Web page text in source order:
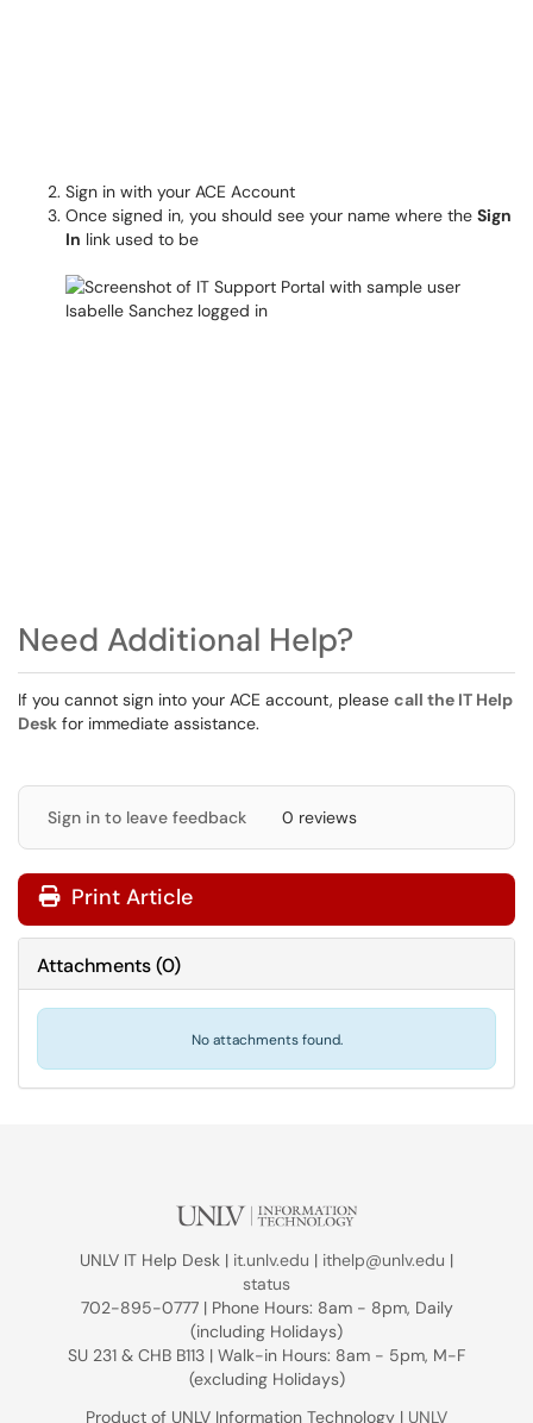
Sign in with your ACE Account
Once signed in, you should see your name where the Sign
In link used to be
Need Additional Help?
If you cannot sign into your ACE account, please call the IT Help
Desk for immediate assistance.
Sign in to leave feedback 0 reviews
Print Article
Attachments(0)
No attachments found.
UNLV IT Help Desk | it.unlv.edu | ithelp@unlv.edu |
status
702-895-0777 | Phone Hours: 8am - 8pm, Daily
(including Holidays)
SU 231 & CHB B113 | Walk-in Hours: 8am - 5pm, M-F
(excluding Holidays)
Product of UNLV Information Technology | UNLV